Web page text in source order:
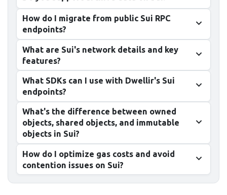
How do I migrate from public Sui RPC
endpoints?
What are Sui's network details and key
features?
What SDKs can I use with Dwellir's Sui
endpoints?
What's the difference between owned
objects, shared objects, and immutable
objects in Sui?
How do I optimize gas costs and avoid
contention issues on Sui?